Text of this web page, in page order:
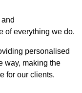
of everything we do.
personalised
way, making the
for our clients.